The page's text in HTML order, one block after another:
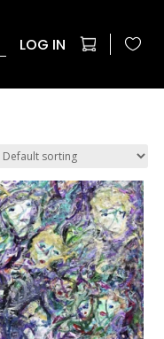
LOG IN